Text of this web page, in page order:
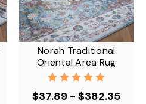
Norah Traditional
Oriental Area Rug
$37.89 - $382.35